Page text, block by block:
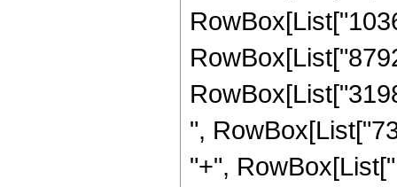
",
"+",